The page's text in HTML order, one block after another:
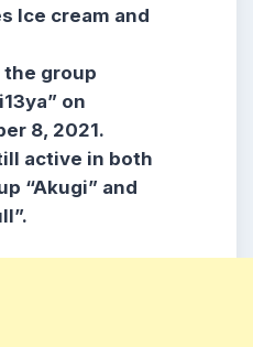
Ice cream and
group
on
8, 2021.
active in both
“Akugi” and